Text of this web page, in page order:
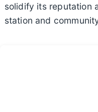
solidify its reputation
station and